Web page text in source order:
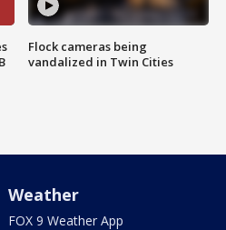
Flock cameras being
vandalized in Twin Cities
Weather
FOX 9 Weather App